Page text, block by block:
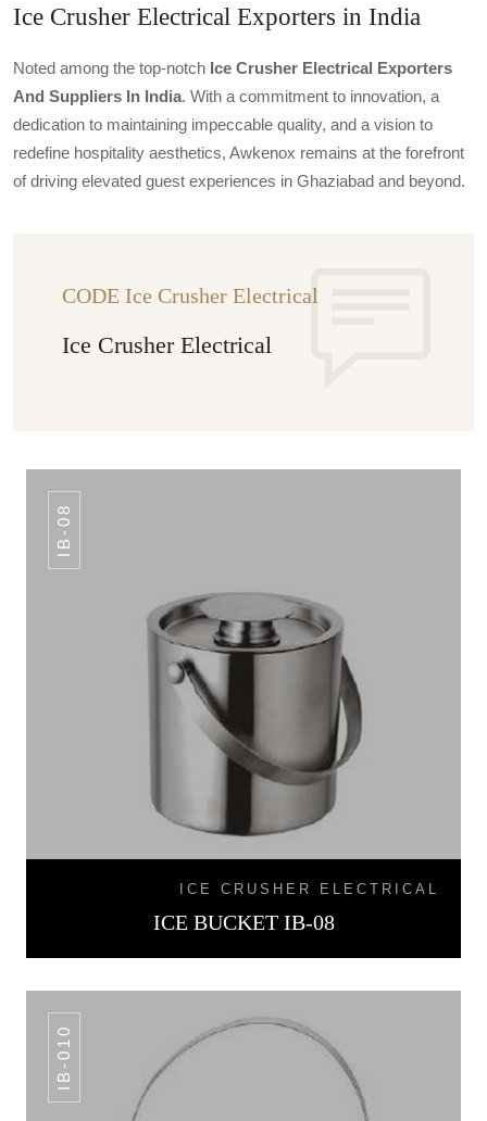
Ice Crusher Electrical Exporters in India
Noted among the top-notch Ice Crusher Electrical Exporters
And Suppliers In India. With a commitment to innovation, a
dedication to maintaining impeccable quality, and a vision to
redefine hospitality aesthetics, Awkenox remains at the forefront
of driving elevated guest experiences in Ghaziabad and beyond.
CODE Ice Crusher Electrical
Ice Crusher Electrical
IB-08
ICE CRUSHER ELECTRICAL
ICE BUCKET IB-08
IB-010